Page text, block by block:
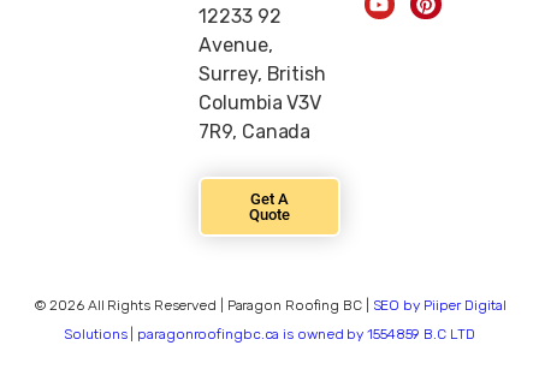
12233 92
Avenue,
Surrey, British
Columbia V3V
7R9, Canada
Get A
Quote
© 2026 All Rights Reserved | Paragon Roofing BC |
SEO by Piiper Digital
Solutions | paragonroofingbc.ca is owned by 1554859 B.C LTD